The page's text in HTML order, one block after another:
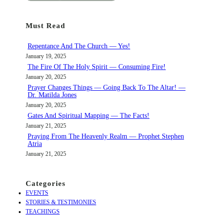
r
h
Must Read
Repentance And The Church — Yes!
January 19, 2025
The Fire Of The Holy Spirit — Consuming Fire!
January 20, 2025
Prayer Changes Things — Going Back To The Altar! —
Dr. Matilda Jones
January 20, 2025
Gates And Spiritual Mapping — The Facts!
January 21, 2025
Praying From The Heavenly Realm — Prophet Stephen
Atria
January 21, 2025
Categories
EVENTS
STORIES & TESTIMONIES
TEACHINGS